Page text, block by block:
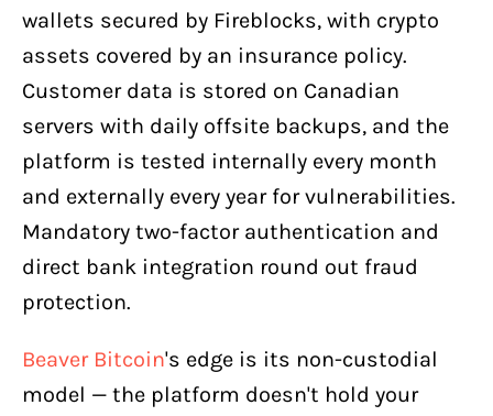
wallets secured by Fireblocks, with crypto
assets covered by an insurance policy.
Customer data is stored on Canadian
servers with daily offsite backups, and the
platform is tested internally every month
and externally every year for vulnerabilities.
Mandatory two-factor authentication and
direct bank integration round out fraud
protection.
Beaver Bitcoin's edge is its non-custodial
model — the platform doesn't hold your